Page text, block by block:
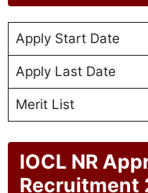
Apply Start Date
Apply Last Date
Merit List
IOCL NR
Recruitment